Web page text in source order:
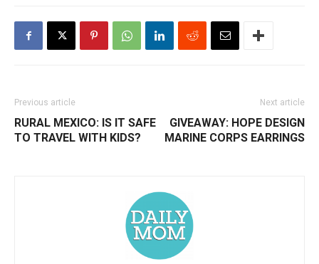
Previous article
RURAL MEXICO: IS IT SAFE
TO TRAVEL WITH KIDS?
Next article
GIVEAWAY: HOPE DESIGN
MARINE CORPS EARRINGS